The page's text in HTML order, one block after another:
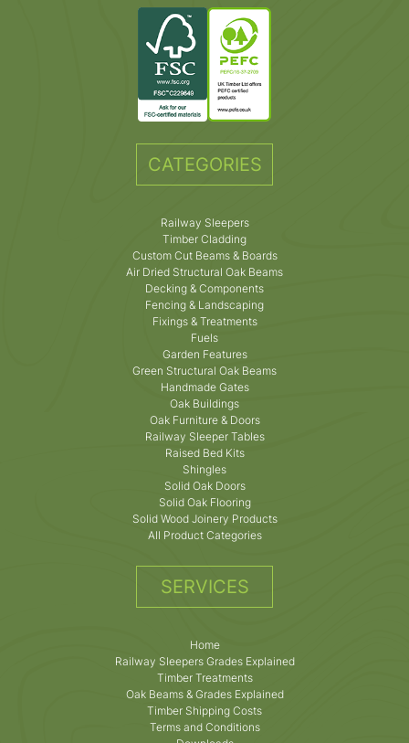
CATEGORIES
Railway Sleepers
Timber Cladding
Custom Cut Beams & Boards
Air Dried Structural Oak Beams
Decking & Components
Fencing & Landscaping
Fixings & Treatments
Fuels
Garden Features
Green Structural Oak Beams
Handmade Gates
Oak Buildings
Oak Furniture & Doors
Railway Sleeper Tables
Raised Bed Kits
Shingles
Solid Oak Doors
Solid Oak Flooring
Solid Wood Joinery Products
All Product Categories
SERVICES
Home
Railway Sleepers Grades Explained
Timber Treatments
Oak Beams & Grades Explained
Timber Shipping Costs
Terms and Conditions